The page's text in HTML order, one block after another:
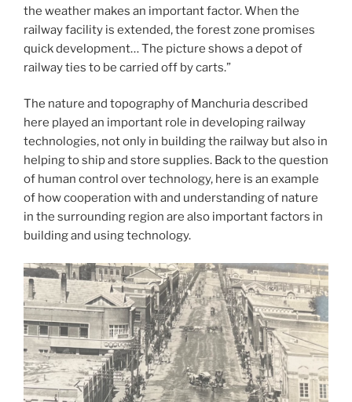
the weather makes an important factor. When the
railway facility is extended, the forest zone promises
quick development… The picture shows a depot of
railway ties to be carried off by carts.”
The nature and topography of Manchuria described
here played an important role in developing railway
technologies, not only in building the railway but also in
helping to ship and store supplies. Back to the question
of human control over technology, here is an example
of how cooperation with and understanding of nature
in the surrounding region are also important factors in
building and using technology.